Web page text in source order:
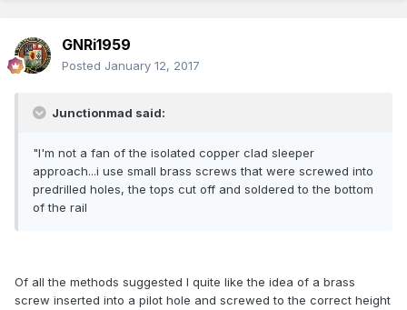
GNRi1959
Posted January 12, 2017
Junctionmad said:
"I'm not a fan of the isolated copper clad sleeper
approach...i use small brass screws that were screwed into
predrilled holes, the tops cut off and soldered to the bottom
of the rail
Of all the methods suggested I quite like the idea of a brass
screw inserted into a pilot hole and screwed to the correct height